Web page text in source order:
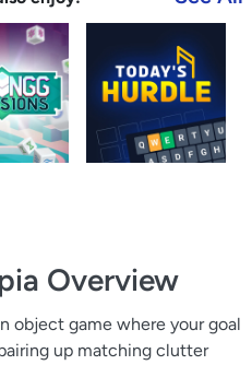
Overview
object game where your goal
up matching clutter